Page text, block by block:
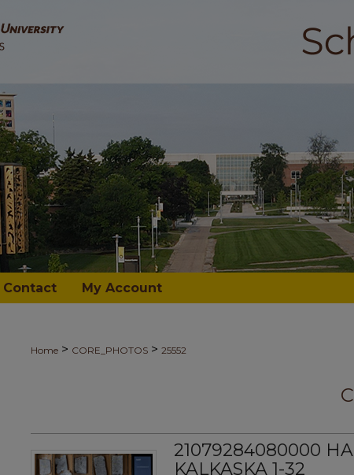
Contact My Account
Home > CORE_PHOTOS > 25552
21079284080000
KALKASKA 1-32